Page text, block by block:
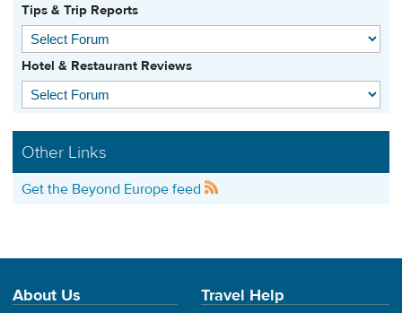
Tips & Trip Reports
Hotel & Restaurant Reviews
Other Links
Get the Beyond Europe feed
About Us Travel Help